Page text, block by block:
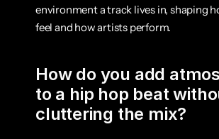
environment a track lives in, shaping
feel and how artists perform.
How do you add
to a hip hop beat
cluttering the mix?